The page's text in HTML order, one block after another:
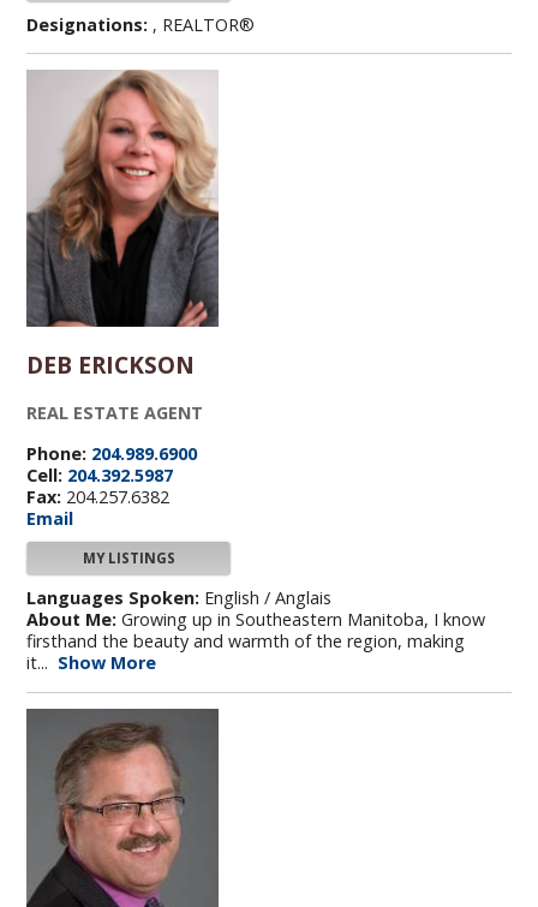
Designations: , REALTOR®
DEB ERICKSON
REAL ESTATE AGENT
Phone: 204.989.6900
Cell: 204.392.5987
Fax: 204.257.6382
Email
MY LISTINGS
Languages Spoken: English / Anglais
About Me: Growing up in Southeastern Manitoba, I know
firsthand the beauty and warmth of the region, making
it... Show More